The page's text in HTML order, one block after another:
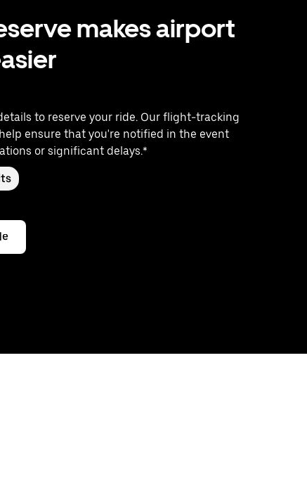
makes airport
to reserve your ride. Our flight-tracking
ensure that you're notified in the event
or significant delays.*